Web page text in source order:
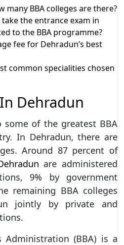
many BBA colleges are there?
the entrance exam in
to the BBA programme?
fee for Dehradun’s best
common specialities chosen
Dehradun
some of the greatest BBA
In Dehradun, there are
Around 87 percent of
are administered
9% by government
remaining BBA colleges
jointly by private and
Administration (BBA) is a